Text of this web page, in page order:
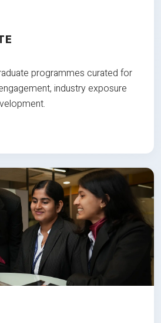
programmes curated for
industry exposure